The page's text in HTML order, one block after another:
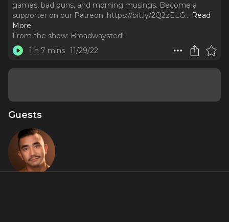
games, bad puns, and morning musings. Become a
supporter on our Patreon: https://bit.ly/2Q2zELG... Read
More
From the show: Broadwaysted!
1 h 7 mins 11/29/22
Guests